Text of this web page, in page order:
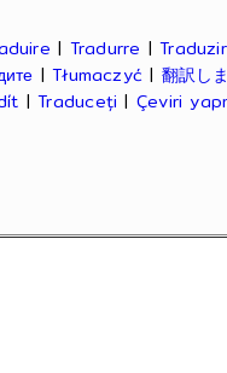
| Tradurre |Traduzir
|Tłumaczyć | 翻訳し
|Traduceți | Çeviri